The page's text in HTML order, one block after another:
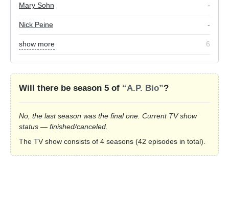
Mary Sohn -
Nick Peine -
show more 6
Will there be season 5 of “A.P. Bio”?
No, the last season was the final one. Current TV show
status — finished/canceled.
The TV show consists of 4 seasons (42 episodes in total).